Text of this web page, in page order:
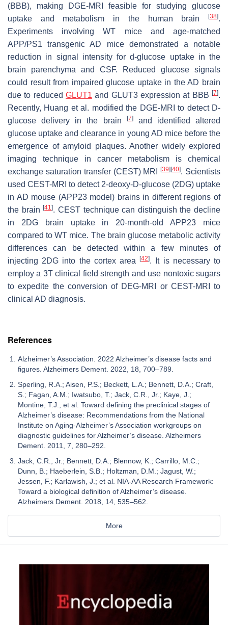
(BBB), making DGE-MRI feasible for studying glucose
uptake and metabolism in the human brain
[38].
Experiments involving WT mice and age-matched
APP/PS1 transgenic AD mice demonstrated a notable
reduction in signal intensity for d-glucose uptake in the
brain parenchyma and CSF. Reduced glucose signals
could result from impaired glucose uptake in the AD brain
due to reduced GLUT1 and GLUT3 expression at BBB [7].
Recently, Huang et al. modified the DGE-MRI to detect D-
glucose delivery in the brain
[7]and identified altered
glucose uptake and clearance in young AD mice before the
emergence of amyloid plaques. Another widely explored
imaging technique in cancer metabolism is chemical
exchange saturation transfer (CEST) MRI[39] [40]. Scientists
used CEST-MRI to detect 2-deoxy-D-glucose (2DG) uptake
in AD mouse (APP23 model) brains in different regions of
the brain[41]. CEST technique can distinguish the decline
in 2DG brain uptake in 20-month-old APP23 mice
compared to WT mice. The brain glucose metabolic activity
differences can be detected within a few minutes of
injecting 2DG into the cortex area[42]. It is necessary to
employ a 3T clinical field strength and use nontoxic sugars
to expedite the conversion of DEG-MRI or CEST-MRI to
clinical AD diagnosis.
References
Alzheimer’s Association. 2022 Alzheimer’s disease facts and
figures. Alzheimers Dement. 2022, 18, 700–789.
Sperling, R.A.; Aisen, P.S.; Beckett, L.A.; Bennett, D.A.; Craft,
S.; Fagan, A.M.; Iwatsubo, T.; Jack, C.R., Jr.; Kaye, J.;
Montine, T.J.; et al. Toward defining the preclinical stages of
Alzheimer’s disease: Recommendations from the National
Institute on Aging-Alzheimer’s Association workgroups on
diagnostic guidelines for Alzheimer’s disease. Alzheimers
Dement. 2011, 7, 280–292.
Jack, C.R., Jr.; Bennett, D.A.; Blennow, K.; Carrillo, M.C.;
Dunn, B.; Haeberlein, S.B.; Holtzman, D.M.; Jagust, W.;
Jessen, F.; Karlawish, J.; et al. NIA-AA Research Framework:
Toward a biological definition of Alzheimer’s disease.
Alzheimers Dement. 2018, 14, 535–562.
More